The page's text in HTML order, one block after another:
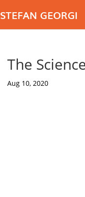
STEFAN GEORGI
The
Aug 10, 2020